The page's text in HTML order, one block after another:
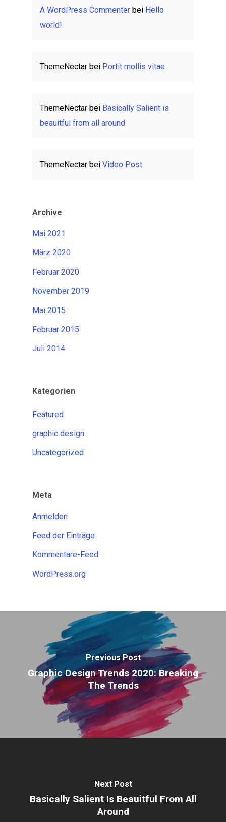
A WordPress Commenter bei Hello
world!
ThemeNectar bei Portit mollis vitae
ThemeNectar bei Basically Salient is
beauitful from all around
ThemeNectar bei Video Post
Archive
Mai 2021
März 2020
Februar 2020
November 2019
Mai 2015
Februar 2015
Juli 2014
Kategorien
Featured
graphic design
Uncategorized
Meta
Anmelden
Feed der Einträge
Kommentare-Feed
WordPress.org
Previous Post
Graphic Design Trends 2020: Breaking
The Trends
Next Post
Basically Salient Is Beauitful From All
Around